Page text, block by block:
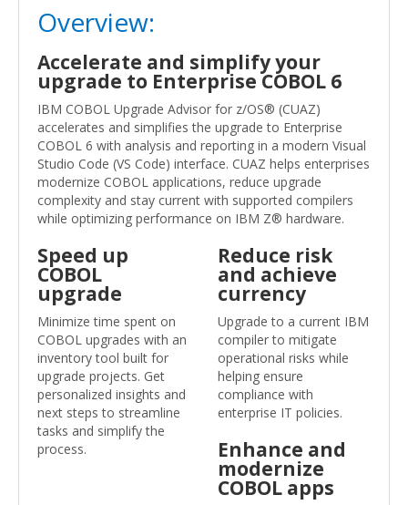
Overview:
Accelerate and simplify your
upgrade to Enterprise COBOL 6
IBM COBOL Upgrade Advisor for z/OS® (CUAZ)
accelerates and simplifies the upgrade to Enterprise
COBOL 6 with analysis and reporting in a modern Visual
Studio Code (VS Code) interface. CUAZ helps enterprises
modernize COBOL applications, reduce upgrade
complexity and stay current with supported compilers
while optimizing performance on IBM Z® hardware.
Speed up
COBOL
upgrade
Minimize time spent on
COBOL upgrades with an
inventory tool built for
upgrade projects. Get
personalized insights and
next steps to streamline
tasks and simplify the
process.
Reduce risk
and achieve
currency
Upgrade to a current IBM
compiler to mitigate
operational risks while
helping ensure
compliance with
enterprise IT policies.
Enhance and
modernize
COBOL apps